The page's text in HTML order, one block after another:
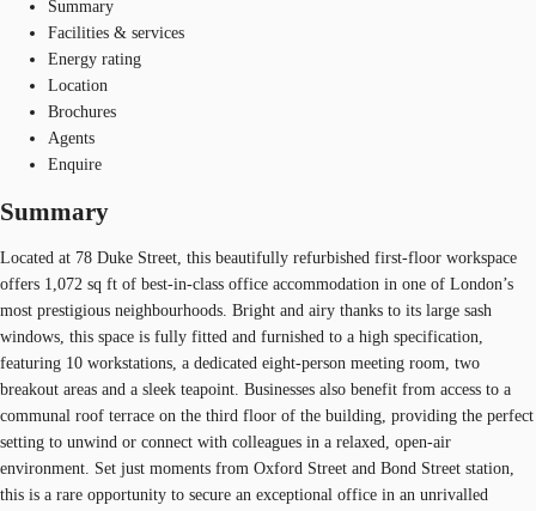
Summary
Facilities & services
Energy rating
Location
Brochures
Agents
Enquire
Summary
Located at 78 Duke Street, this beautifully refurbished first-floor workspace
offers 1,072 sq ft of best-in-class office accommodation in one of London’s
most prestigious neighbourhoods. Bright and airy thanks to its large sash
windows, this space is fully fitted and furnished to a high specification,
featuring 10 workstations, a dedicated eight-person meeting room, two
breakout areas and a sleek teapoint. Businesses also benefit from access to a
communal roof terrace on the third floor of the building, providing the perfect
setting to unwind or connect with colleagues in a relaxed, open-air
environment. Set just moments from Oxford Street and Bond Street station,
this is a rare opportunity to secure an exceptional office in an unrivalled